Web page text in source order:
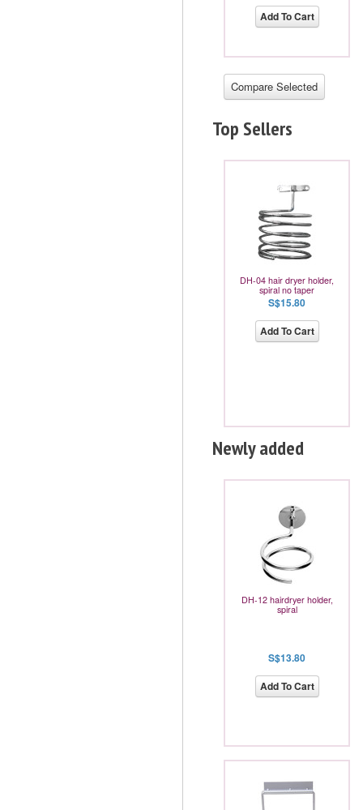
Add To Cart
Top Sellers
DH-04 hair dryer holder,
spiral no taper
S$15.80
Add To Cart
Newly added
DH-12 hairdryer holder,
spiral
S$13.80
Add To Cart